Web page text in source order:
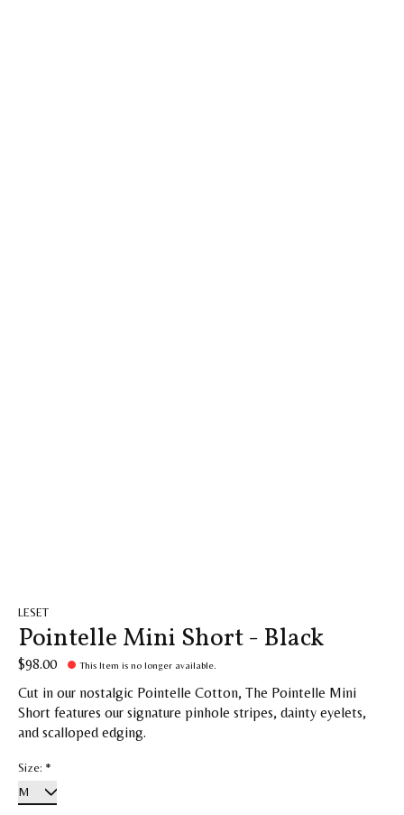
LESET
Pointelle Mini Short - Black
$98.00 This Item is no longer available.
Cut in our nostalgic Pointelle Cotton, The Pointelle Mini
Short features our signature pinhole stripes, dainty eyelets,
and scalloped edging.
Size: *